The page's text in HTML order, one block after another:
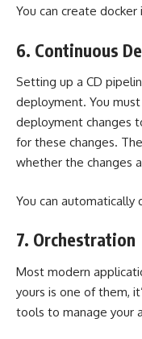
You can create
6. Continuous
Setting up a CD
deployment. You
deployment changes
for these changes.
whether the changes
You can automatically
7. Orchestration
Most modern
yours is one of them,
tools to manage your